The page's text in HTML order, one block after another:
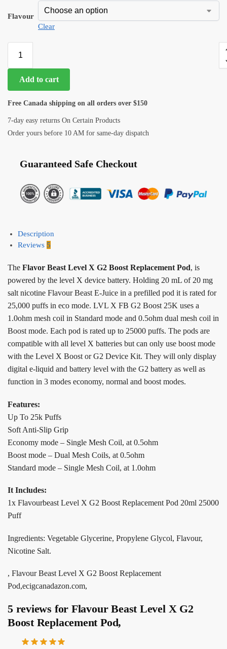
Flavour
Clear
Add to cart
Free Canada shipping on all orders over $150
7-day easy returns On Certain Products
Order yours before 10 AM for same-day dispatch
Guaranteed Safe Checkout
Description
Reviews 5
The Flavor Beast Level X G2 Boost Replacement Pod, is
powered by the level X device battery. Holding 20 mL of 20 mg
salt nicotine Flavour Beast E-Juice in a prefilled pod it is rated for
25,000 puffs in eco mode. LVL X FB G2 Boost 25K uses a
1.0ohm mesh coil in Standard mode and 0.5ohm dual mesh coil in
Boost mode. Each pod is rated up to 25000 puffs. The pods are
compatible with all level X batteries but can only use boost mode
with the Level X Boost or G2 Device Kit. They will only display
digital e-liquid and battery level with the G2 battery as well as
function in 3 modes economy, normal and boost modes.
Features:
Up To 25k Puffs
Soft Anti-Slip Grip
Economy mode – Single Mesh Coil, at 0.5ohm
Boost mode – Dual Mesh Coils, at 0.5ohm
Standard mode – Single Mesh Coil, at 1.0ohm
It Includes:
1x Flavourbeast Level X G2 Boost Replacement Pod 20ml 25000
Puff
Ingredients: Vegetable Glycerine, Propylene Glycol, Flavour,
Nicotine Salt.
, Flavour Beast Level X G2 Boost Replacement
Pod,ecigcanadazon.com,
5 reviews for Flavour Beast Level X G2
Boost Replacement Pod,